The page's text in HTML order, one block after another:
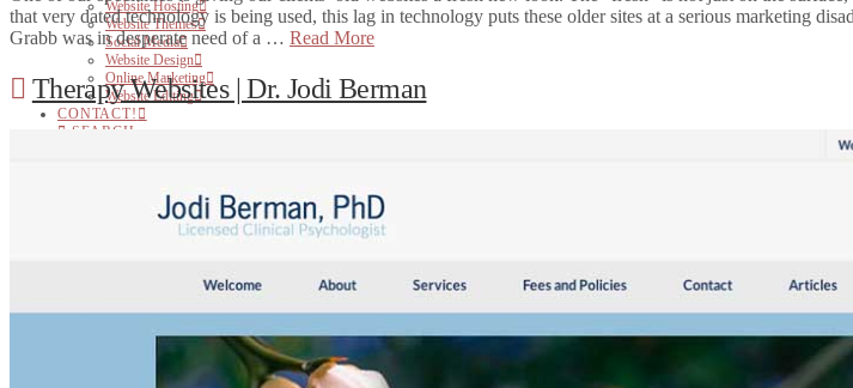
Website Hosting
Website Themes
Social Media
Website Design
Online Marketing
Website Editing
CONTACT!
SEARCH
that very dated technology is being used, this lag in technology puts these older sites at a serious marketing
Grabb was in desperate need of a … Read More
Therapy Websites | Dr. Jodi Berman